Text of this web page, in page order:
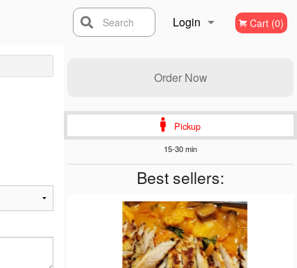
Login Cart (0)
Search
Order Now
Pickup
15-30 min
Best sellers: